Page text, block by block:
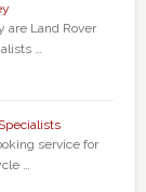
are Land Rover
…
service for
…